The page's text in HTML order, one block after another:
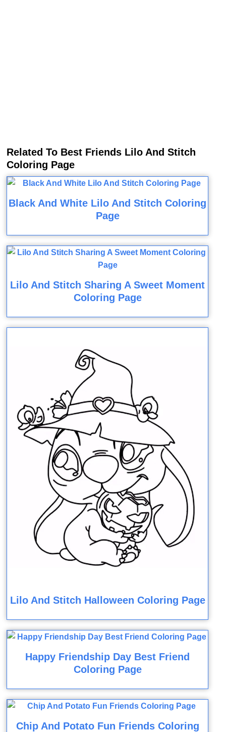
Related To Best Friends Lilo And Stitch
Coloring Page
Black And White Lilo And Stitch Coloring
Page
Lilo And Stitch Sharing A Sweet Moment
Coloring Page
Lilo And Stitch Halloween Coloring Page
Happy Friendship Day Best Friend
Coloring Page
Chip And Potato Fun Friends Coloring